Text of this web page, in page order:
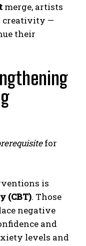
merge, artists
creativity —
their
for
is
(CBT). Those
negative
and
levels and